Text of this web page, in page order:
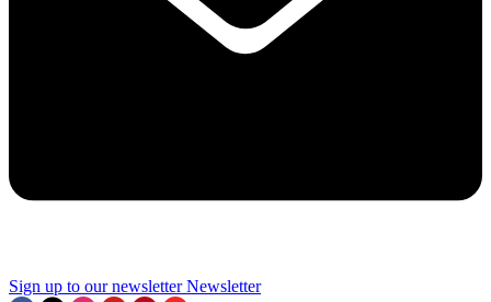
Sign up to our newsletter Newsletter